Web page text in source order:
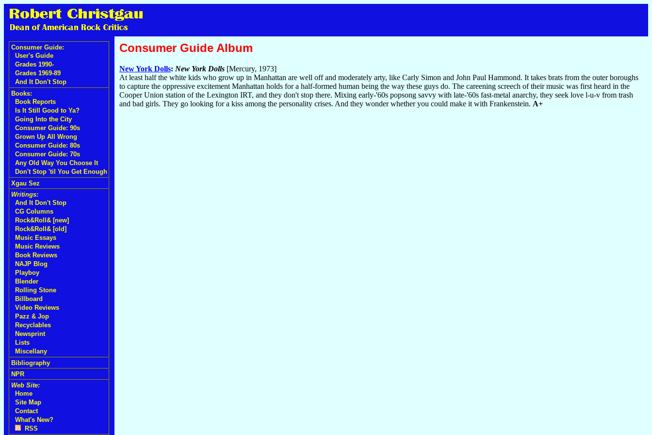
Consumer Guide:
User's Guide
Grades 1990-
Grades 1969-89
And It Don't Stop
Books:
Book Reports
Is It Still Good to Ya?
Going Into the City
Consumer Guide: 90s
Grown Up All Wrong
Consumer Guide: 80s
Consumer Guide: 70s
Any Old Way You Choose It
Don't Stop 'til You Get Enough
Xgau Sez
Writings:
And It Don't Stop
CG Columns
Rock&Roll& [new]
Rock&Roll& [old]
Music Essays
Music Reviews
Book Reviews
NAJP Blog
Playboy
Blender
Rolling Stone
Billboard
Video Reviews
Pazz & Jop
Recyclables
Newsprint
Lists
Miscellany
Bibliography
NPR
Web Site:
Home
Site Map
Contact
What's New?
RSS
Consumer Guide Album
New York Dolls: New York Dolls [Mercury, 1973]
At least half the white kids who grow up in Manhattan are well off and moderately arty, like Carly Simon and John Paul Hammond. It takes brats from the outer boroughs
to capture the oppressive excitement Manhattan holds for a half-formed human being the way these guys do. The careening screech of their music was first heard in the
Cooper Union station of the Lexington IRT, and they don't stop there. Mixing early-'60s popsong savvy with late-'60s fast-metal anarchy, they seek love l-u-v from trash
and bad girls. They go looking for a kiss among the personality crises. And they wonder whether you could make it with Frankenstein. A+